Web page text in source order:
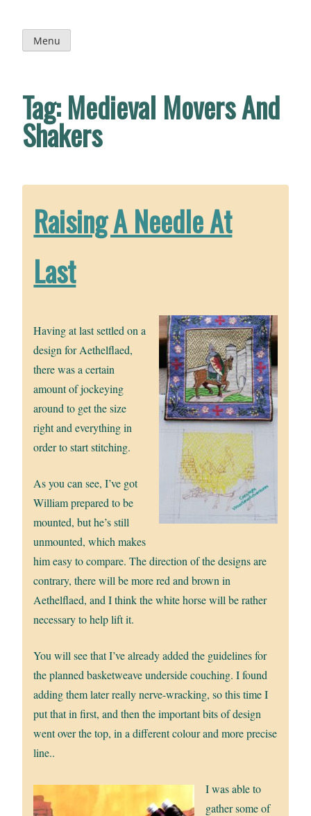
content
Menu
Tag:Medieval Movers And
Shakers
Raising A Needle At
Last
Having at last settled on a
design for Aethelflaed,
there was a certain
amount of jockeying
around to get the size
right and everything in
order to start stitching.
As you can see, I’ve got
William prepared to be
mounted, but he’s still
unmounted, which makes
him easy to compare. The direction of the designs are
contrary, there will be more red and brown in
Aethelflaed, and I think the white horse will be rather
necessary to help lift it.
You will see that I’ve already added the guidelines for
the planned basketweave underside couching. I found
adding them later really nerve-wracking, so this time I
put that in first, and then the important bits of design
went over the top, in a different colour and more precise
line..
I was able to
gather some of